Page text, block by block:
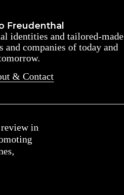
Freudenthal
identities and tailored-made
and companies of today and
& Contact
Freudenthal
identities and tailored-made
and companies of today and
& Contact
in